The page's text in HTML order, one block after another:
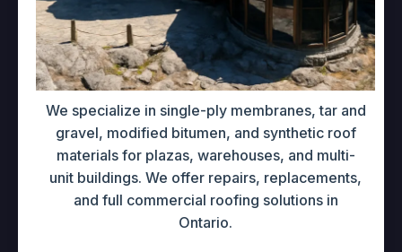
We specialize in single-ply membranes, tar and
gravel, modified bitumen, and synthetic roof
materials for plazas, warehouses, and multi-
unit buildings. We offer repairs, replacements,
and full commercial roofing solutions in
Ontario.